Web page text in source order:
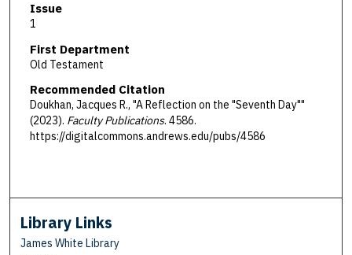
Issue
1
First Department
Old Testament
Recommended Citation
Doukhan, Jacques R., "A Reflection on the "Seventh Day""
(2023). Faculty Publications. 4586.
https://digitalcommons.andrews.edu/pubs/4586
Library Links
James White Library